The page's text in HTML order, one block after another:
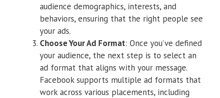
audience demographics, interests, and
behaviors, ensuring that the right people see
your ads.
Choose Your Ad Format: Once you’ve defined
your audience, the next step is to select an
ad format that aligns with your message.
Facebook supports multiple ad formats that
work across various placements, including